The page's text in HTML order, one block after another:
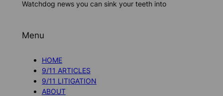
Watchdog news you can sink your teeth into
Menu
HOME
9/11 ARTICLES
9/11 LITIGATION
ABOUT